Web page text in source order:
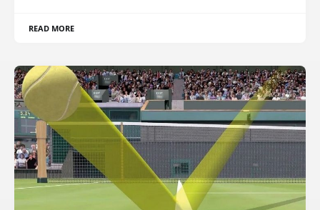
READ MORE